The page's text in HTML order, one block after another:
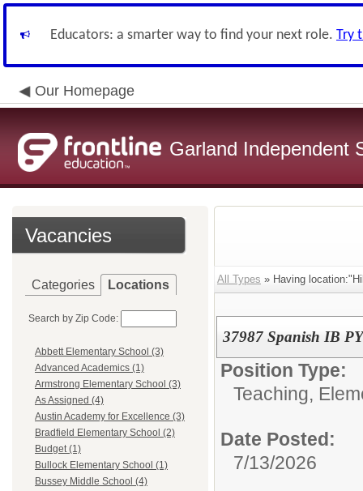
Educators: a smarter way to find your next role. Try
Our Homepage
Garland Independent
Vacancies
Categories Locations
Search by Zip Code:
Abbett Elementary School (3)
Advanced Academics (1)
Armstrong Elementary School (3)
As Assigned (4)
Austin Academy for Excellence (3)
Bradfield Elementary School (2)
Budget (1)
Bullock Elementary School (1)
Bussey Middle School (4)
All Types » Having
37987 Spanish IB
Position Type:
Teaching,
Date Posted:
7/13/2026